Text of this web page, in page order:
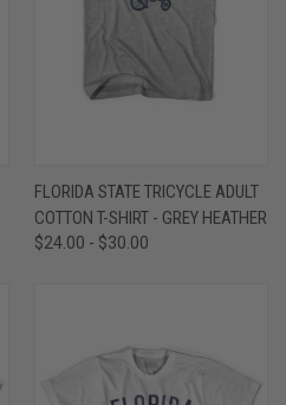
FLORIDA STATE TRICYCLE ADULT
COTTON T-SHIRT - GREY HEATHER
$24.00 - $30.00